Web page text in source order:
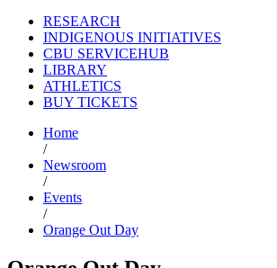
RESEARCH
INDIGENOUS INITIATIVES
CBU SERVICEHUB
LIBRARY
ATHLETICS
BUY TICKETS
Home
/
Newsroom
/
Events
/
Orange Out Day